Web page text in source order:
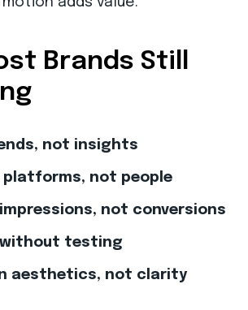
Brands Still
not insights
not people
not conversions
without testing
aesthetics, not clarity